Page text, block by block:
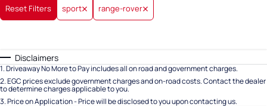
BLOG
Reset Filters sport range-rover
Disclaimers
1.Driveaway No More to Pay includes all on road and government charges.
2.EGC prices exclude government charges and on-road costs. Contact the dealer
to determine charges applicable to you.
3.Price on Application - Price will be disclosed to you upon contacting us.